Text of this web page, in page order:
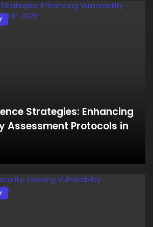
Strategies: Enhancing
Assessment Protocols in